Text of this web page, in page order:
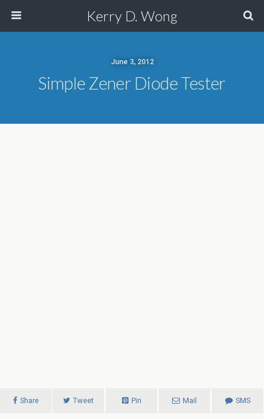
Kerry D. Wong
June 3, 2012
Simple Zener Diode Tester
Share Tweet Pin Mail SMS